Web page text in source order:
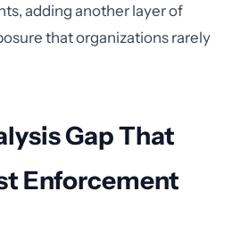
adding another layer of
that organizations rarely
Gap That
Enforcement